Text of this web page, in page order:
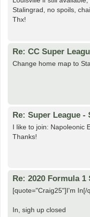
Stalingrad, no spoils,
Thx!
Re: CC Super
Change home map to
Re: Super League -
I like to join: Napoleonic
Thanks!
Re: 2020 Formula
[quote="Craig25"]I'm In[/
In, sigh up closed